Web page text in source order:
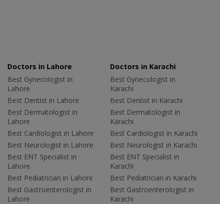
Doctors in Lahore
Best Gynecologist in
Lahore
Best Dentist in Lahore
Best Dermatologist in
Lahore
Best Cardiologist in Lahore
Best Neurologist in Lahore
Best ENT Specialist in
Lahore
Best Pediatrician in Lahore
Best Gastroenterologist in
Lahore
Doctors in Karachi
Best Gynecologist in
Karachi
Best Dentist in Karachi
Best Dermatologist in
Karachi
Best Cardiologist in Karachi
Best Neurologist in Karachi
Best ENT Specialist in
Karachi
Best Pediatrician in Karachi
Best Gastroenterologist in
Karachi